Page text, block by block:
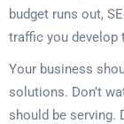
budget runs out,
traffic you develop
Your business
solutions. Don’t
should be serving.